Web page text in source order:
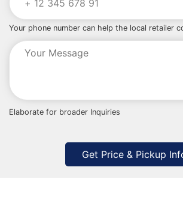
Your phone number can help the local retailer
Elaborate for broader Inquiries
Get Price & Pickup